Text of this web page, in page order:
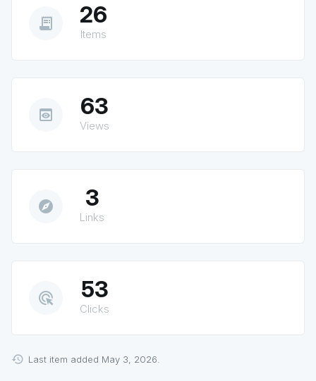
receipt_long 26
Items
preview 63
Views
explore 3
Links
ads_click 53
Clicks
Last item added May 3, 2026.